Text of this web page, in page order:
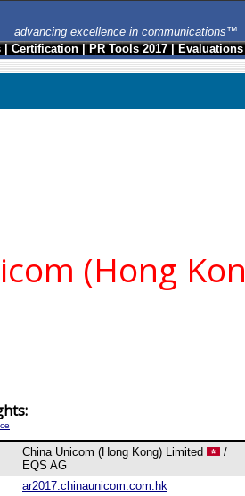
advancing excellence in communications™
|Certification|PR Tools 2017|Evaluations
(Hong
China Unicom (Hong Kong) Limited
/
EQS AG
ar2017.chinaunicom.com.hk